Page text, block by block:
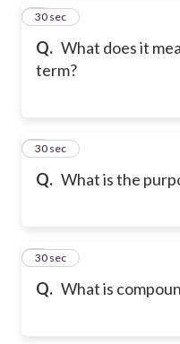
Q. What does it
term?
4
30 sec
Q. What is the
5
30 sec
Q. What is
6
30 sec